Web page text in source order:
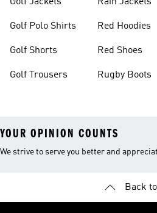
Golf Polo Shirts
Golf Shorts
Golf Trousers
Red Hoodies
Red Shoes
Rugby Boots
YOUR OPINION COUNTS
We strive to serve you better and
Back